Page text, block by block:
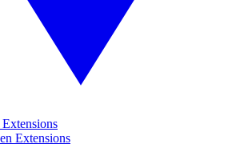
Extensions